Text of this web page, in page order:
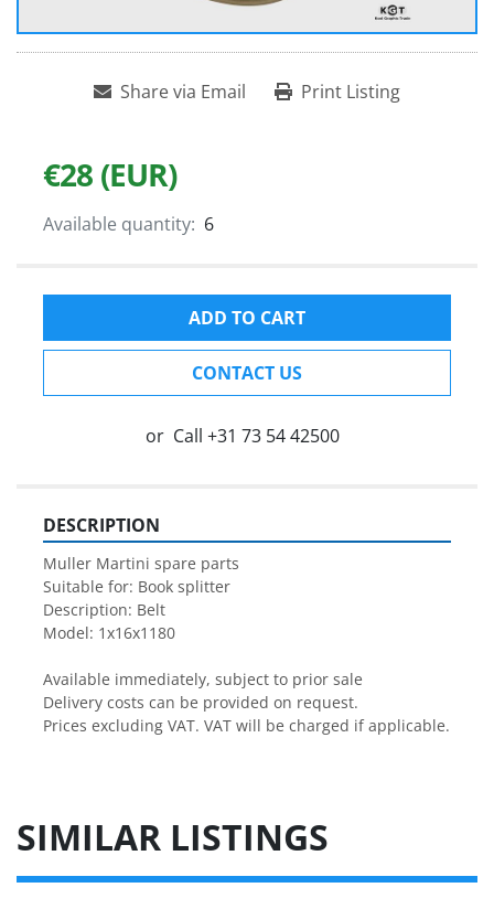
Share via Email Print Listing
€28 (EUR)
Available quantity: 6
ADD TO CART
CONTACT US
or Call +31 73 54 42500
DESCRIPTION
Muller Martini spare parts
Suitable for: Book splitter
Description: Belt
Model: 1x16x1180
Available immediately, subject to prior sale
Delivery costs can be provided on request.
Prices excluding VAT. VAT will be charged if applicable.
SIMILAR LISTINGS